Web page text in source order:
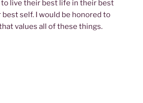
live their best life in their best
best self. I would be honored to
values all of these things.